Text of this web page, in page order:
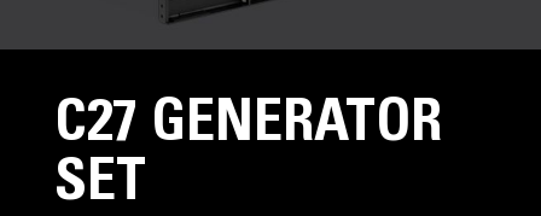
C27 GENERATOR
SET